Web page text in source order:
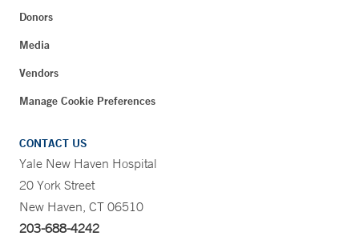
Donors
Media
Vendors
Manage Cookie Preferences
CONTACT US
Yale New Haven Hospital
20 York Street
New Haven, CT 06510
203-688-4242